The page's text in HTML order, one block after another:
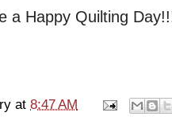
a Happy Quilting
at 8:47 AM